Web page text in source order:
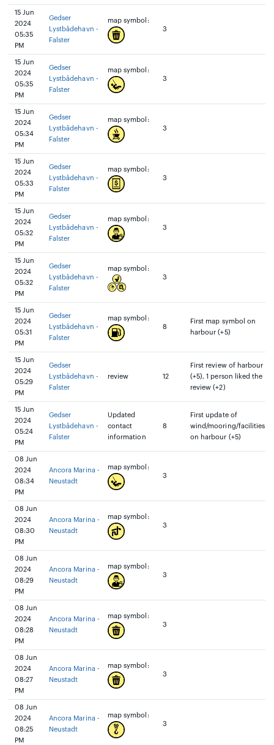
15 Jun
2024
05:35
PM
Gedser
Lystbådehavn -
Falster
map symbol:
3
15 Jun
2024
05:35
PM
Gedser
Lystbådehavn -
Falster
map symbol:
3
15 Jun
2024
05:34
PM
Gedser
Lystbådehavn -
Falster
map symbol:
3
15 Jun
2024
05:33
PM
Gedser
Lystbådehavn -
Falster
map symbol:
3
15 Jun
2024
05:32
PM
Gedser
Lystbådehavn -
Falster
map symbol:
3
15 Jun
2024
05:32
PM
Gedser
Lystbådehavn -
Falster
map symbol:
3
15 Jun
2024
05:31
PM
Gedser
Lystbådehavn -
Falster
map symbol:
8
First map symbol on
harbour (+5)
15 Jun
2024
05:29
PM
Gedser
Lystbådehavn -
Falster
review 12
First review of harbour
(+5), 1 person liked the
review (+2)
15 Jun
2024
05:24
PM
Gedser
Lystbådehavn -
Falster
Updated
contact
information
8
First update of
wind/mooring/facilities
on harbour (+5)
08 Jun
2024
08:34
PM
Ancora Marina -
Neustadt
map symbol:
3
08 Jun
2024
08:30
PM
Ancora Marina -
Neustadt
map symbol:
3
08 Jun
2024
08:29
PM
Ancora Marina -
Neustadt
map symbol:
3
08 Jun
2024
08:28
PM
Ancora Marina -
Neustadt
map symbol:
3
08 Jun
2024
08:27
PM
Ancora Marina -
Neustadt
map symbol:
3
08 Jun
2024
08:25
PM
Ancora Marina -
Neustadt
map symbol:
3